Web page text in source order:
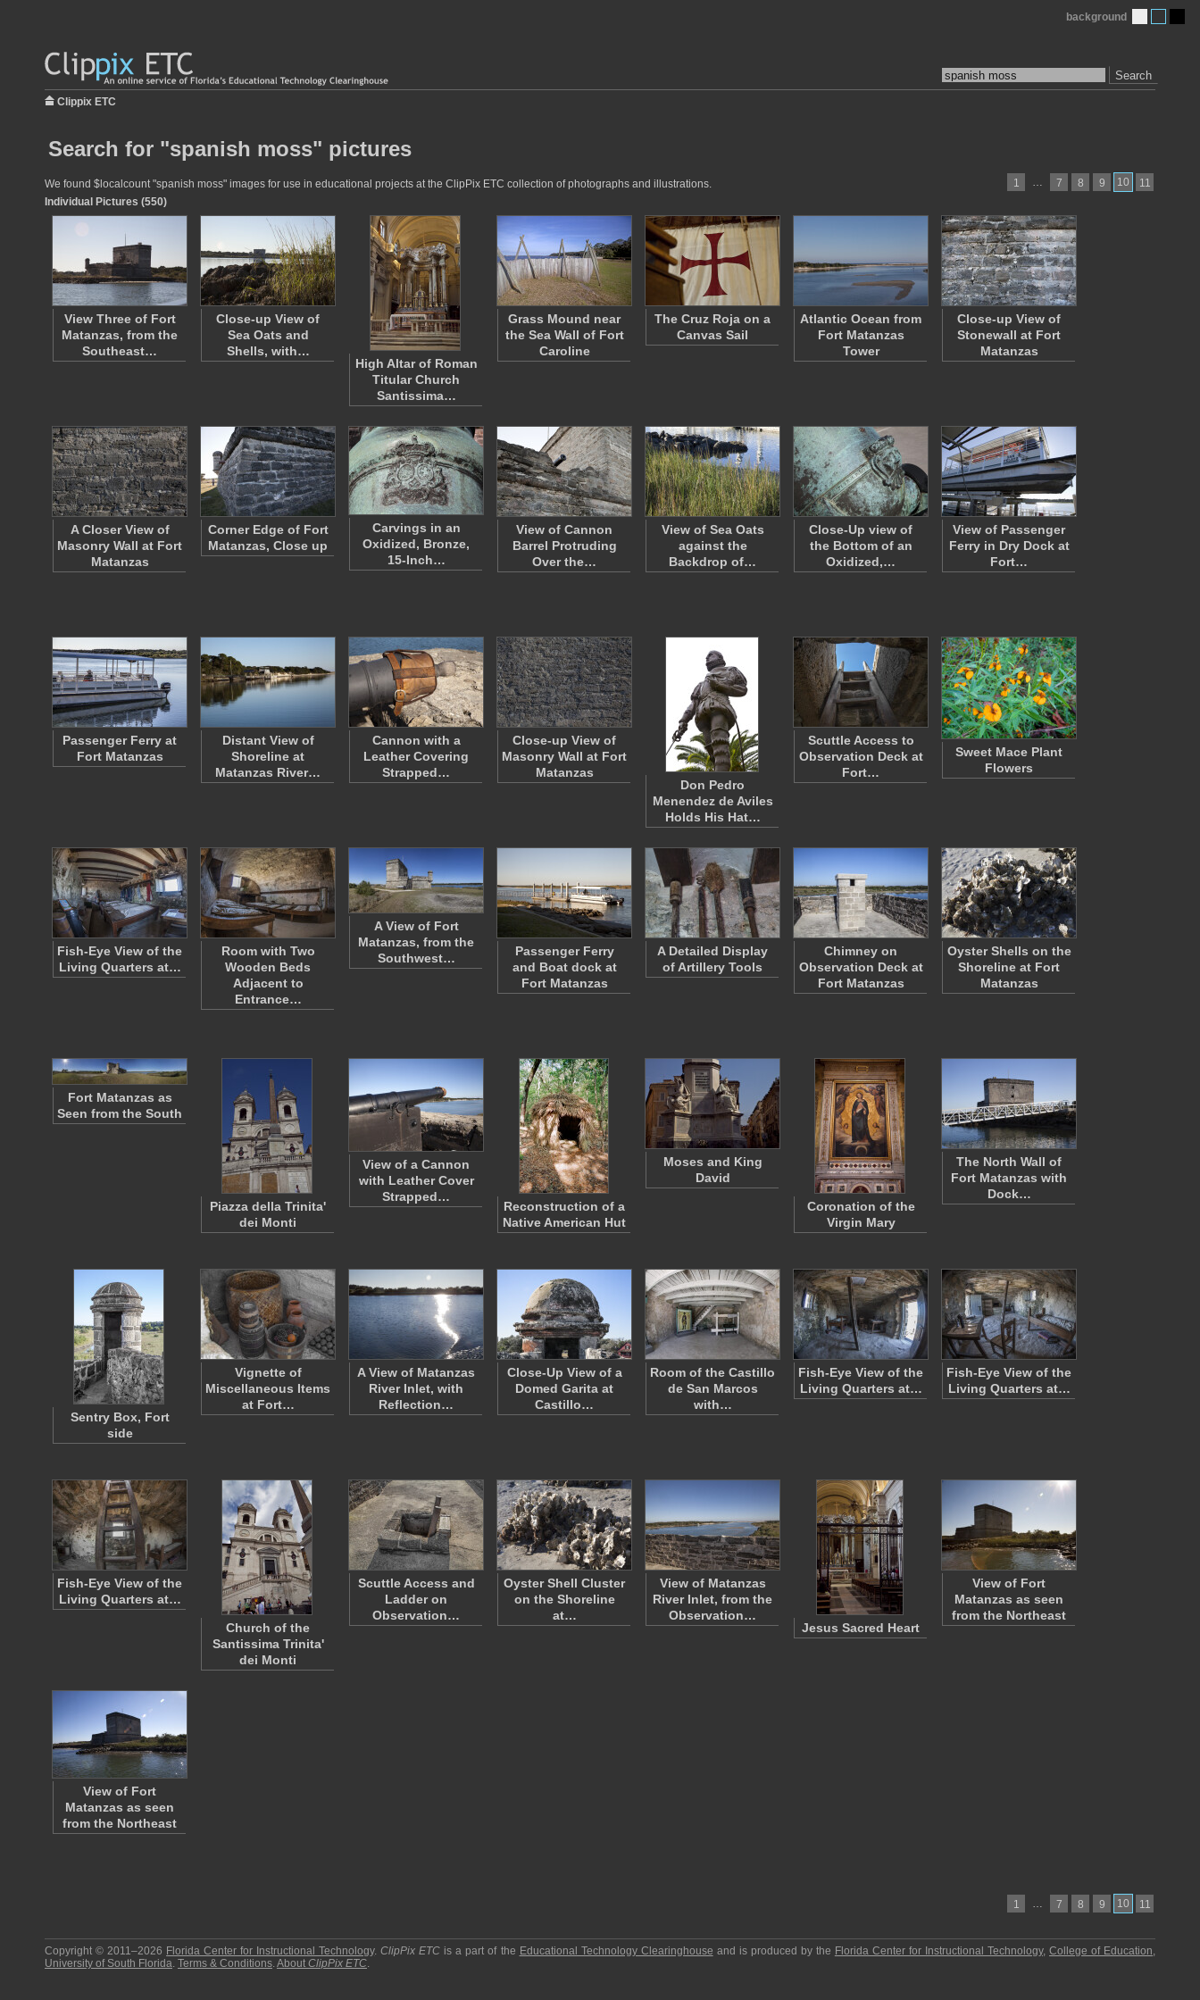
Search
background
Clippix ETC
Search for "spanish moss" pictures
1 … 7 8 9 10 11
We found $localcount "spanish moss" images for use in educational projects at the ClipPix ETC collection of photographs and illustrations.
Individual Pictures (550)
View Three of Fort
Matanzas, from the
Southeast…
Close-up View of
Sea Oats and
Shells, with…
High Altar of Roman
Titular Church
Santissima…
Grass Mound near
the Sea Wall of Fort
Caroline
The Cruz Roja on a
Canvas Sail
Atlantic Ocean from
Fort Matanzas
Tower
Close-up View of
Stonewall at Fort
Matanzas
A Closer View of
Masonry Wall at Fort
Matanzas
Corner Edge of Fort
Matanzas, Close up
Carvings in an
Oxidized, Bronze,
15-Inch…
View of Cannon
Barrel Protruding
Over the…
View of Sea Oats
against the
Backdrop of…
Close-Up view of
the Bottom of an
Oxidized,…
View of Passenger
Ferry in Dry Dock at
Fort…
Passenger Ferry at
Fort Matanzas
Distant View of
Shoreline at
Matanzas River…
Cannon with a
Leather Covering
Strapped…
Close-up View of
Masonry Wall at Fort
Matanzas
Don Pedro
Menendez de Aviles
Holds His Hat…
Scuttle Access to
Observation Deck at
Fort…
Sweet Mace Plant
Flowers
Fish-Eye View of the
Living Quarters at…
Room with Two
Wooden Beds
Adjacent to
Entrance…
A View of Fort
Matanzas, from the
Southwest…
Passenger Ferry
and Boat dock at
Fort Matanzas
A Detailed Display
of Artillery Tools
Chimney on
Observation Deck at
Fort Matanzas
Oyster Shells on the
Shoreline at Fort
Matanzas
Fort Matanzas as
Seen from the South
Piazza della Trinita'
dei Monti
View of a Cannon
with Leather Cover
Strapped…
Reconstruction of a
Native American Hut
Moses and King
David
Coronation of the
Virgin Mary
The North Wall of
Fort Matanzas with
Dock…
Sentry Box, Fort
side
Vignette of
Miscellaneous Items
at Fort…
A View of Matanzas
River Inlet, with
Reflection…
Close-Up View of a
Domed Garita at
Castillo…
Room of the Castillo
de San Marcos
with…
Fish-Eye View of the
Living Quarters at…
Fish-Eye View of the
Living Quarters at…
Fish-Eye View of the
Living Quarters at…
Church of the
Santissima Trinita'
dei Monti
Scuttle Access and
Ladder on
Observation…
Oyster Shell Cluster
on the Shoreline
at…
View of Matanzas
River Inlet, from the
Observation…
Jesus Sacred Heart
View of Fort
Matanzas as seen
from the Northeast
View of Fort
Matanzas as seen
from the Northeast
1 … 7 8 9 10 11
Copyright © 2011–2026 Florida Center for Instructional Technology.ClipPix ETC is a part of the Educational Technology Clearinghouse and is produced by the Florida Center for Instructional Technology,College of Education,
University of South Florida. Terms & Conditions.About ClipPix ETC.